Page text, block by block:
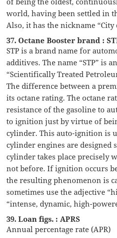
world, having been settled in
Also, it has the nickname “City
37. Octane Booster brand :
STP is a brand name for
additives. The name “STP” is
“Scientifically Treated
The difference between a
its octane rating. The octane
resistance of the gasoline to
to ignition just by virtue of
cylinder. This auto-ignition is
cylinder engines are
cylinder takes place precisely
not before. If ignition occurs
the resulting phenomenon is
sometimes use the adjective
“intense, dynamic, high-
39. Loan figs. : APRS
Annual percentage rate (APR)